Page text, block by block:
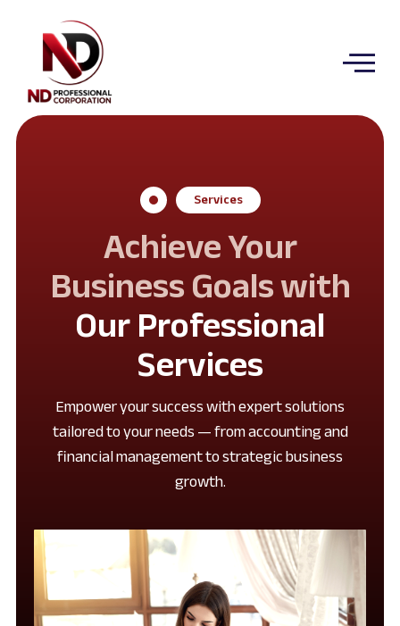
Services
Achieve Your
Business Goals with
Our Professional
Services
Empower your success with expert solutions
tailored to your needs — from accounting and
financial management to strategic business
growth.